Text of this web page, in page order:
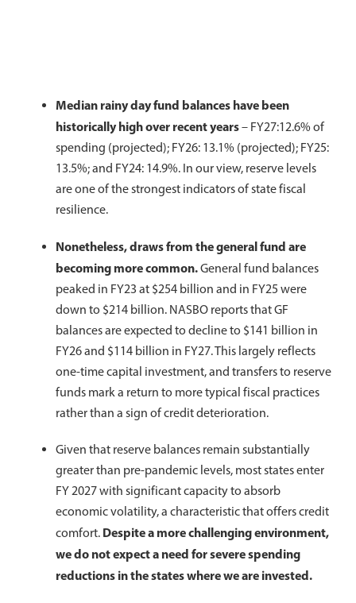
Median rainy day fund balances have been
historically high over recent years– FY27:12.6% of
spending (projected); FY26: 13.1% (projected); FY25:
13.5%; and FY24: 14.9%. In our view, reserve levels
are one of the strongest indicators of state fiscal
resilience.
Nonetheless, draws from the general fund are
becoming more common.General fund balances
peaked in FY23 at $254 billion and in FY25 were
down to $214 billion. NASBO reports that GF
balances are expected to decline to $141 billion in
FY26 and $114 billion in FY27. This largely reflects
one-time capital investment, and transfers to reserve
funds mark a return to more typical fiscal practices
rather than a sign of credit deterioration.
Given that reserve balances remain substantially
greater than pre-pandemic levels, most states enter
FY 2027 with significant capacity to absorb
economic volatility, a characteristic that offers credit
comfort. Despite a more challenging environment,
we do not expect a need for severe spending
reductions in the states where we are invested.